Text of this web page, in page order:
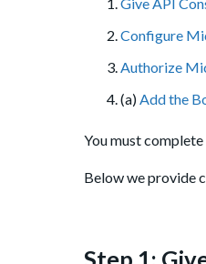
Give API
Configure
Authorize
(a)Add the
You must
Below we provide